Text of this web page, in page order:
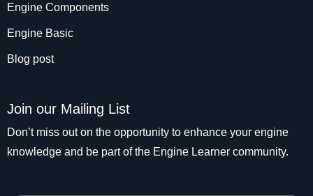
Engine Components
Engine Basic
Blog post
Join our Mailing List
Don’t miss out on the opportunity to enhance your engine
knowledge and be part of the Engine Learner community.